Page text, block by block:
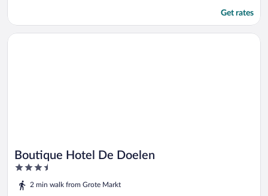
Get rates
Boutique Hotel De Doelen
3.5
out
of
2 min walk from Grote Markt
Opens in a new window
Boutique Hotel De Doelen